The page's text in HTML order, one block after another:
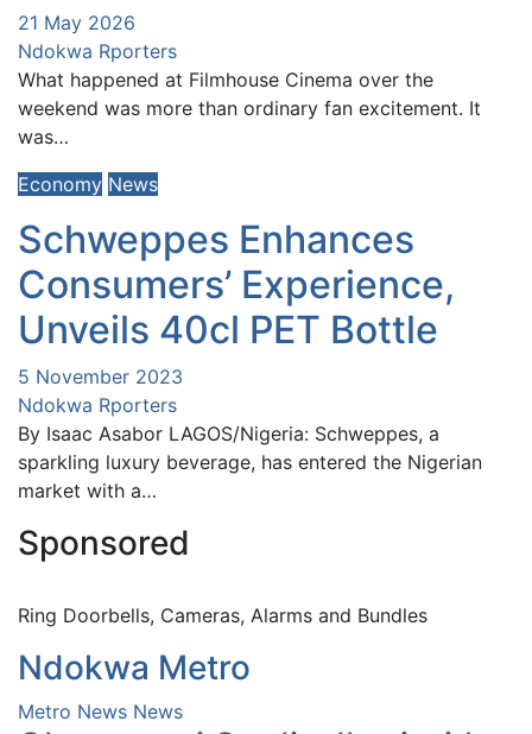
21 May 2026
Ndokwa Rporters
What happened at Filmhouse Cinema over the
weekend was more than ordinary fan excitement. It
was…
Economy News
Schweppes Enhances
Consumers’ Experience,
Unveils 40cl PET Bottle
5 November 2023
Ndokwa Rporters
By Isaac Asabor LAGOS/Nigeria: Schweppes, a
sparkling luxury beverage, has entered the Nigerian
market with a…
Sponsored
Ring Doorbells, Cameras, Alarms and Bundles
Ndokwa Metro
Metro News News